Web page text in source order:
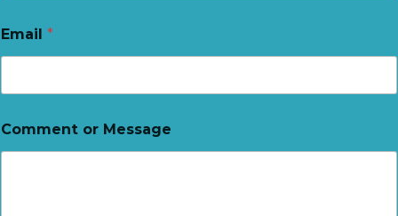
Email *
Comment or Message